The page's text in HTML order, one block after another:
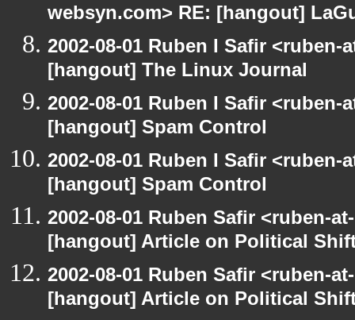
websyn.com> RE: [hangout]
2002-08-01 Ruben I Safir
[hangout] The Linux Journal
2002-08-01 Ruben I Safir
[hangout] Spam Control
2002-08-01 Ruben I Safir
[hangout] Spam Control
2002-08-01 Ruben Safir <ruben-
[hangout] Article on Political
2002-08-01 Ruben Safir <ruben-
[hangout] Article on Political